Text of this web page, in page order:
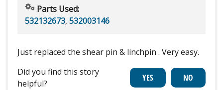
Parts Used:
532132673, 532003146
Just replaced the shear pin & linchpin . Very easy.
Did you find this story
helpful?